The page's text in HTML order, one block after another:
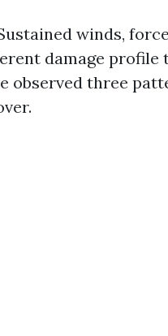
winds,
damage profile
observed three